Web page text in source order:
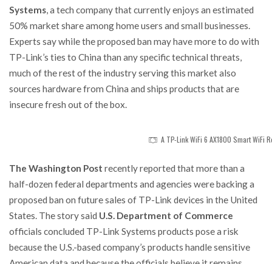
Systems, a tech company that currently enjoys an estimated
50% market share among home users and small businesses.
Experts say while the proposed ban may have more to do with
TP-Link’s ties to China than any specific technical threats,
much of the rest of the industry serving this market also
sources hardware from China and ships products that are
insecure fresh out of the box.
A TP-Link WiFi 6 AX1800 Smart WiFi
The Washington Post recently reported that more than a
half-dozen federal departments and agencies were backing a
proposed ban on future sales of TP-Link devices in the United
States. The story said U.S. Department of Commerce
officials concluded TP-Link Systems products pose a risk
because the U.S.-based company’s products handle sensitive